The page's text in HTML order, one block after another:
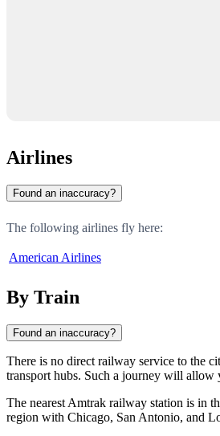
Airlines
Found an inaccuracy?
The following airlines fly here:
American Airlines
By Train
Found an inaccuracy?
There is no direct railway service to the
transport hubs. Such a journey will allow
The nearest Amtrak railway station is in
region with Chicago, San Antonio, and